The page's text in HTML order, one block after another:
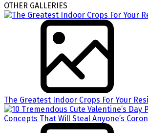
OTHER GALLERIES
The Greatest Indoor Crops For Your